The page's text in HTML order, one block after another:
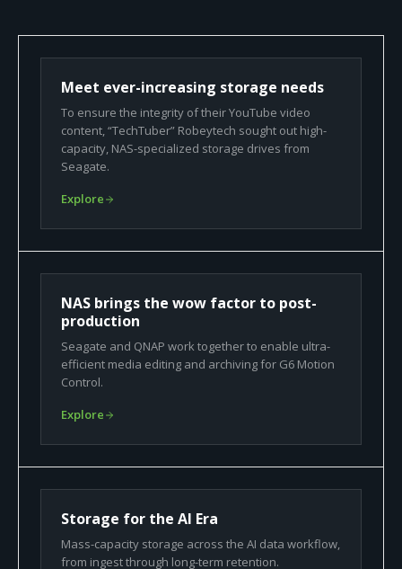
Meet ever-increasing storage needs
To ensure the integrity of their YouTube video
content, “TechTuber” Robeytech sought out high-
capacity, NAS-specialized storage drives from
Seagate.
Explore
NAS brings the wow factor to post-
production
Seagate and QNAP work together to enable ultra-
efficient media editing and archiving for G6 Motion
Control.
Explore
Storage for the AI Era
Mass-capacity storage across the AI data workflow,
from ingest through long-term retention.